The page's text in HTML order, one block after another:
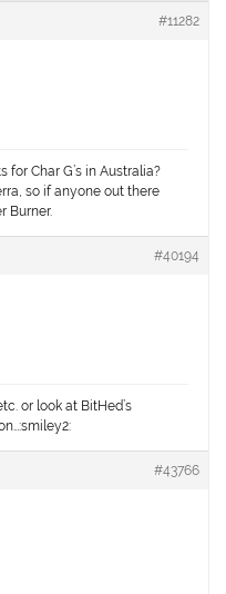
#11282
Char G’s in Australia?
so if anyone out there
Burner.
#40194
or look at BitHed’s
#43766